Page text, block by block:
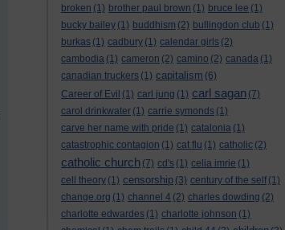
broken (1) brother paul brown (1) bruce lee (1)
bucky bailey (1) buddhism (2) bullingdon club (1)
burkas (1) cadbury (1) calendar girls (2)
cambodia (1) cameron (2) camino (2) canada (1)
canadian truckers (1) capitalism (6)
Career of Evil (1) carl jung (1) carl sagan (7)
carol drinkwater (1) carrie symonds (1)
carve her name with pride (1) catalonia (1)
catastrophic contagion (1) cat flu (1) catholic (2)
catholic church (7) cd's (1) celia imrie (1)
cell theory (1) censorship (3) century of the self (1)
change.org (1) channel 4 (2) charles dowding (2)
charlotte edwardes (1) charlotte johnson (1)